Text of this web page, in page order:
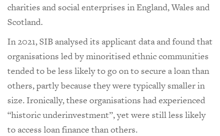
charities and social enterprises in England, Wales and
Scotland.
In 2021, SIB analysed its applicant data and found that
organisations led by minoritised ethnic communities
tended to be less likely to go on to secure a loan than
others, partly because they were typically smaller in
size. Ironically, these organisations had experienced
“historic underinvestment”, yet were still less likely
to access loan finance than others.